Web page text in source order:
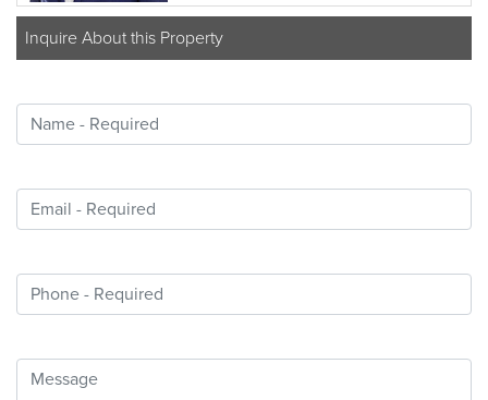
Inquire About this Property